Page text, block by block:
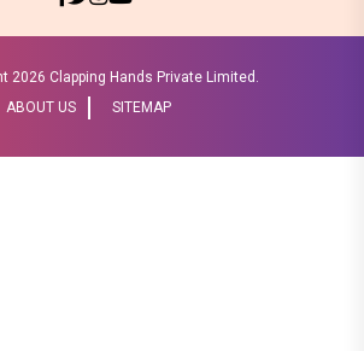
2026 Clapping Hands Private Limited.
ABOUT US
SITEMAP